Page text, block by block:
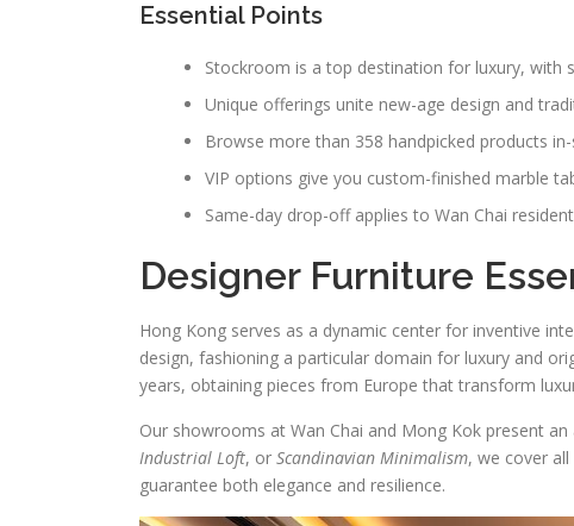
Essential Points
Stockroom is a top destination for luxury, with
Unique offerings unite new-age design and
Browse more than 358 handpicked products
VIP options give you custom-finished marble
Same-day drop-off applies to Wan Chai
Designer Furniture
Hong Kong serves as a dynamic center for inventive
design, fashioning a particular domain for luxury and
years, obtaining pieces from Europe that transform
Our showrooms at Wan Chai and Mong Kok present
Industrial Loft, or Scandinavian Minimalism, we cover
guarantee both elegance and resilience.